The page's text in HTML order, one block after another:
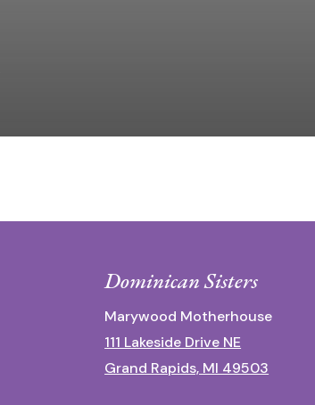
Dominican Sisters
Marywood Motherhouse
111 Lakeside Drive NE
Grand Rapids, MI 49503